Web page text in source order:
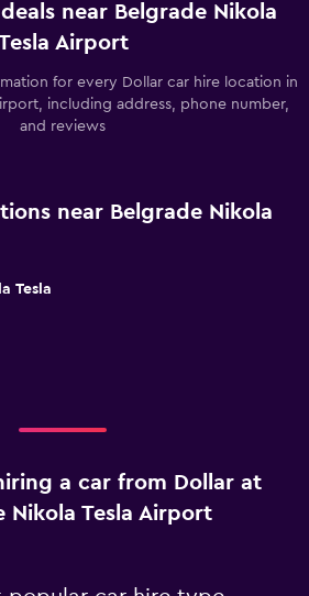
near Belgrade Nikola
Airport
for every Dollar car hire location in
including address, phone number,
and reviews
near Belgrade Nikola
Tesla
a car from Dollar at
Nikola Tesla Airport